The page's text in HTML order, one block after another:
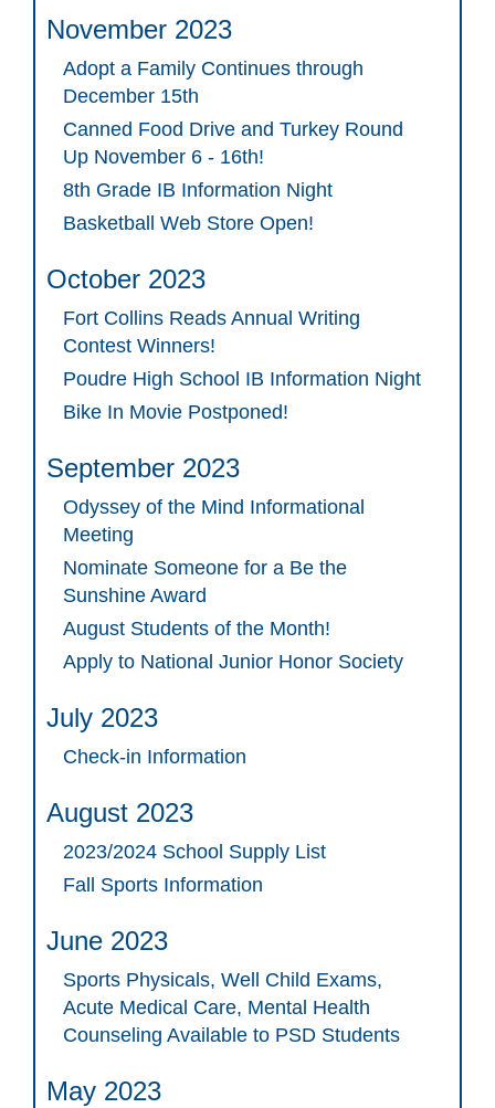
November 2023
Adopt a Family Continues through
December 15th
Canned Food Drive and Turkey Round
Up November 6 - 16th!
8th Grade IB Information Night
Basketball Web Store Open!
October 2023
Fort Collins Reads Annual Writing
Contest Winners!
Poudre High School IB Information Night
Bike In Movie Postponed!
September 2023
Odyssey of the Mind Informational
Meeting
Nominate Someone for a Be the
Sunshine Award
August Students of the Month!
Apply to National Junior Honor Society
July 2023
Check-in Information
August 2023
2023/2024 School Supply List
Fall Sports Information
June 2023
Sports Physicals, Well Child Exams,
Acute Medical Care, Mental Health
Counseling Available to PSD Students
May 2023